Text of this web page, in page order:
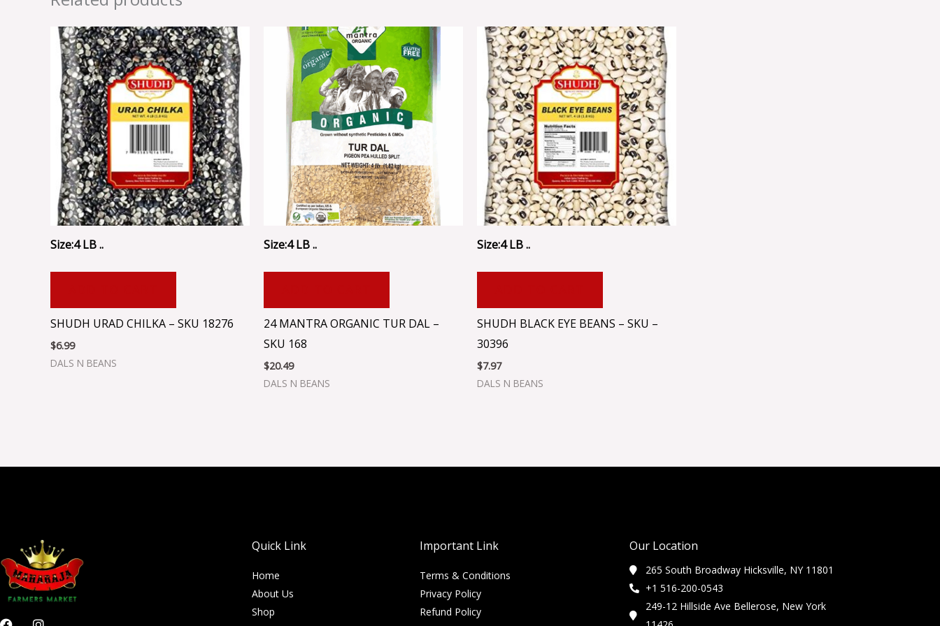
Size:4 LB ..
SHUDH URAD CHILKA – SKU 18276
$6.99
DALS N BEANS
Size:4 LB ..
24 MANTRA ORGANIC TUR DAL –
SKU 168
$20.49
DALS N BEANS
Size:4 LB ..
SHUDH BLACK EYE BEANS – SKU –
30396
$7.97
DALS N BEANS
F I
Quick Link
Home
About Us
Shop
Important Link
Terms & Conditions
Privacy Policy
Refund Policy
Our Location
265 South Broadway Hicksville, NY 11801
+1 516-200-0543
249-12 Hillside Ave Bellerose, New York